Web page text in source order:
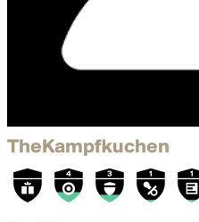
TheKampfkuchen